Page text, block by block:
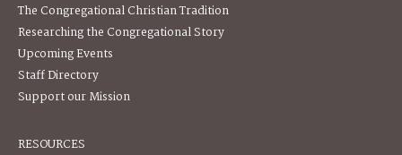
The Congregational Christian Tradition
Researching the Congregational Story
Upcoming Events
Staff Directory
Support our Mission
RESOURCES